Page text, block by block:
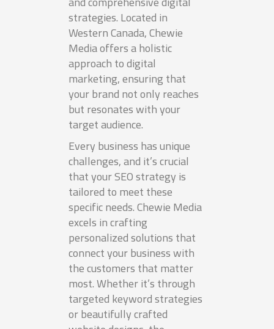
strategies. Located in
Western Canada, Chewie
Media offers a holistic
approach to digital
marketing, ensuring that
your brand not only reaches
but resonates with your
target audience.
Every business has unique
challenges, and it’s crucial
that your SEO strategy is
tailored to meet these
specific needs. Chewie Media
excels in crafting
personalized solutions that
connect your business with
the customers that matter
most. Whether it’s through
targeted keyword strategies
or beautifully crafted